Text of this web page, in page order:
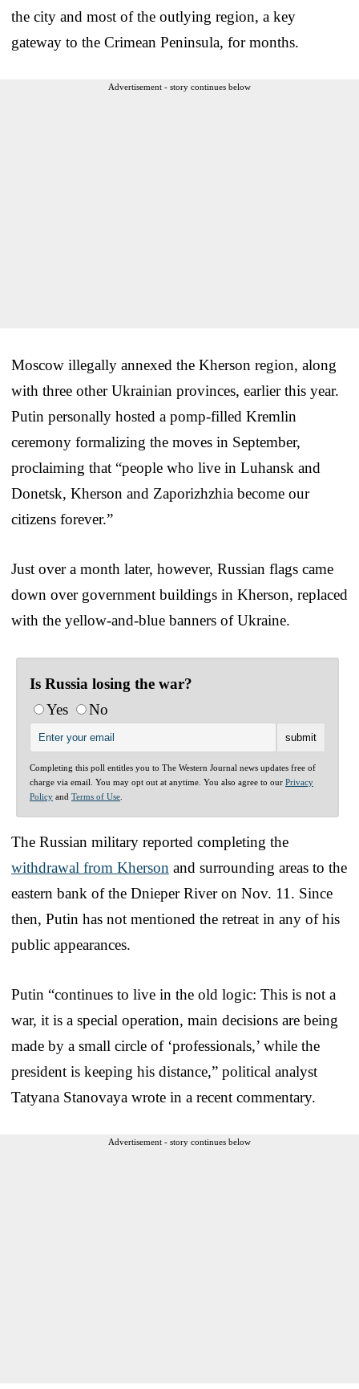
the city and most of the outlying region, a key
gateway to the Crimean Peninsula, for months.
Advertisement - story continues below
Moscow illegally annexed the Kherson region, along
with three other Ukrainian provinces, earlier this year.
Putin personally hosted a pomp-filled Kremlin
ceremony formalizing the moves in September,
proclaiming that “people who live in Luhansk and
Donetsk, Kherson and Zaporizhzhia become our
citizens forever.”
Just over a month later, however, Russian flags came
down over government buildings in Kherson, replaced
with the yellow-and-blue banners of Ukraine.
Is Russia losing the war?
Yes
No
Completing this poll entitles you to The Western Journal news updates free of
charge via email. You may opt out at anytime. You also agree to our Privacy
Policy and Terms of Use
The Russian military reported completing the
withdrawal from Kherson and surrounding areas to the
eastern bank of the Dnieper River on Nov. 11. Since
then, Putin has not mentioned the retreat in any of his
public appearances.
Putin “continues to live in the old logic: This is not a
war, it is a special operation, main decisions are being
made by a small circle of ‘professionals,’ while the
president is keeping his distance,” political analyst
Tatyana Stanovaya wrote in a recent commentary.
Advertisement - story continues below